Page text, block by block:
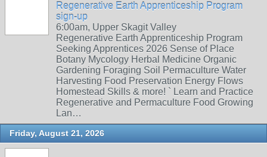
Regenerative Earth Apprenticeship Program
sign-up
6:00am, Upper Skagit Valley
Regenerative Earth Apprenticeship Program
Seeking Apprentices 2026 Sense of Place
Botany Mycology Herbal Medicine Organic
Gardening Foraging Soil Permaculture Water
Harvesting Food Preservation Energy Flows
Homestead Skills & more! ` Learn and Practice
Regenerative and Permaculture Food Growing
Lan…
Friday, August 21, 2026